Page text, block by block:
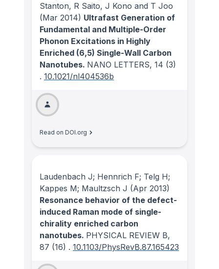
Stanton, R Saito, J Kono and T Joo
(Mar 2014) Ultrafast Generation of
Fundamental and Multiple-Order
Phonon Excitations in Highly
Enriched (6,5) Single-Wall Carbon
Nanotubes. NANO LETTERS, 14 (3)
. 10.1021/nl404536b
Read on DOI.org
Laudenbach J; Hennrich F; Telg H;
Kappes M; Maultzsch J (Apr 2013)
Resonance behavior of the defect-
induced Raman mode of single-
chirality enriched carbon
nanotubes. PHYSICAL REVIEW B,
87 (16) . 10.1103/PhysRevB.87.165423